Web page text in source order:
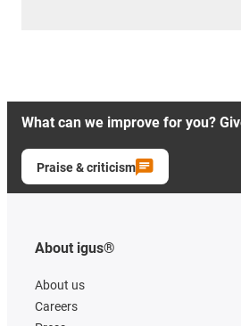
What can we improve for you?
Praise & criticism
About igus®
About us
Careers